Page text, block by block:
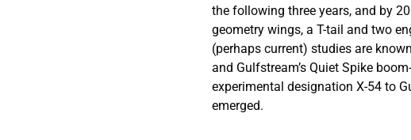
the following three years, and by
geometry wings, a T-tail and two
(perhaps current) studies are
and Gulfstream’s Quiet Spike
experimental designation X-54 to
emerged.